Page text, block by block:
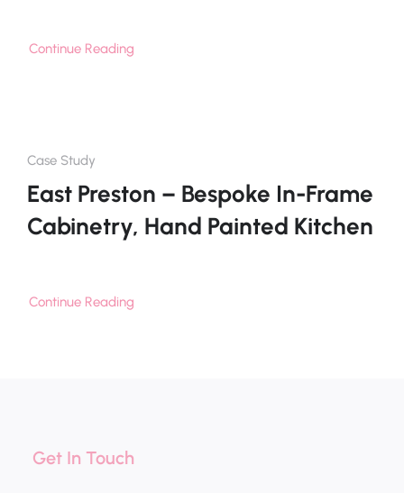
Continue Reading
Case Study
East Preston – Bespoke In-Frame
Cabinetry, Hand Painted Kitchen
Continue Reading
Get In Touch